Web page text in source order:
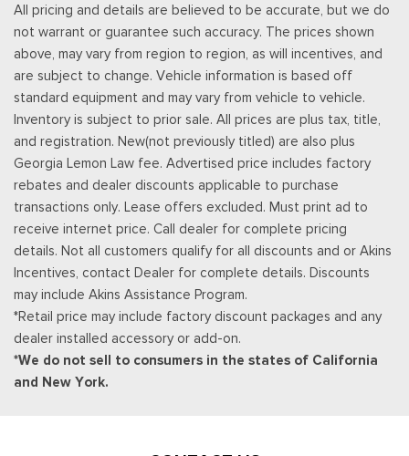
Tachometer
Telescoping steering wheel
Tilt steering wheel
Traction control
Trip computer
Variably intermittent wipers
Wheels: 17 Inch Gray-Painted Machined Aluminum Alloy
Wheels: : 17" High Gloss Black Alloy
Wireless Apple CarPlay/Wireless Android Auto
Wrapped Steering Wheel
All pricing and details are believed to be accurate, but we do
not warrant or guarantee such accuracy. The prices shown
above, may vary from region to region, as will incentives, and
are subject to change. Vehicle information is based off
standard equipment and may vary from vehicle to vehicle.
Inventory is subject to prior sale. All prices are plus tax, title,
and registration. New(not previously titled) are also plus
Georgia Lemon Law fee. Advertised price includes factory
rebates and dealer discounts applicable to purchase
transactions only. Lease offers excluded. Must print ad to
receive internet price. Call dealer for complete pricing
details. Not all customers qualify for all discounts and or Akins
Incentives, contact Dealer for complete details. Discounts
may include Akins Assistance Program.
*Retail price may include factory discount packages and any
dealer installed accessory or add-on.
*We do not sell to consumers in the states of California
and New York.